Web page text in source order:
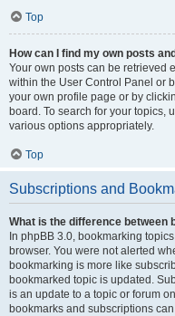
Top
How can I find my own posts
Your own posts can be retrieved
within the User Control Panel or
your own profile page or by
board. To search for your topics,
various options appropriately.
Top
Subscriptions and
What is the difference between
In phpBB 3.0, bookmarking
browser. You were not alerted
bookmarking is more like
bookmarked topic is updated.
is an update to a topic or forum
bookmarks and subscriptions